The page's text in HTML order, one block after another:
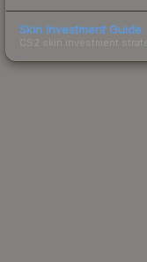
Skin Investment Guide
CS2 skin investment